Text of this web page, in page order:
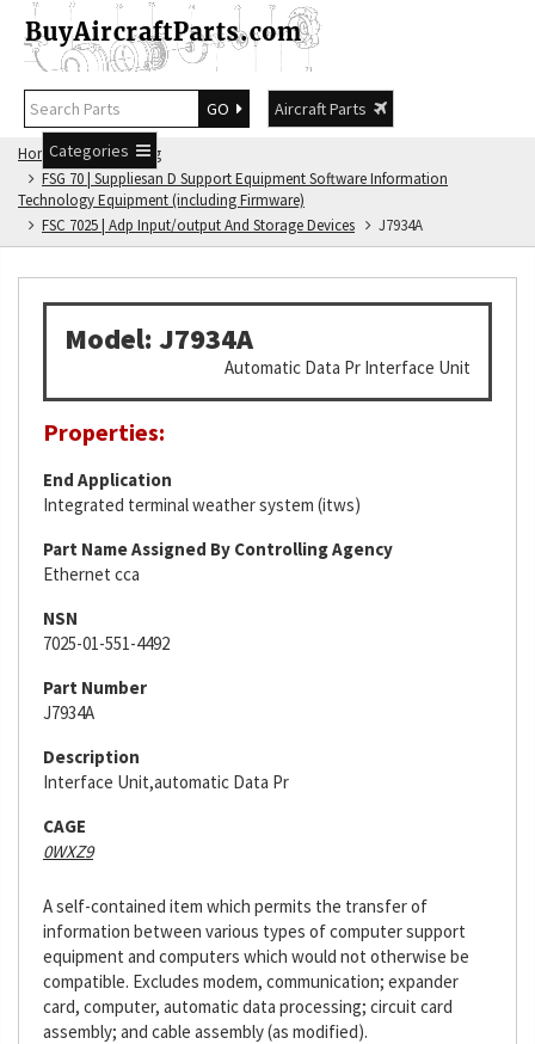
GO
Aircraft Parts
Categories
Home
FSG Catalog
FSG 70 | Suppliesan D Support Equipment Software Information
Technology Equipment (including Firmware)
FSC 7025 | Adp Input/output And Storage Devices
J7934A
Model: J7934A
Automatic Data Pr Interface Unit
Properties:
End Application
Integrated terminal weather system (itws)
Part Name Assigned By Controlling Agency
Ethernet cca
NSN
7025-01-551-4492
Part Number
J7934A
Description
Interface Unit,automatic Data Pr
CAGE
0WXZ9
A self-contained item which permits the transfer of
information between various types of computer support
equipment and computers which would not otherwise be
compatible. Excludes modem, communication; expander
card, computer, automatic data processing; circuit card
assembly; and cable assembly (as modified).